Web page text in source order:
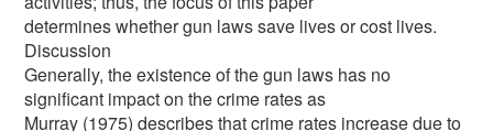
determines whether gun laws save lives or cost lives.
Discussion
Generally, the existence of the gun laws has no
significant impact on the crime rates as
Murray (1975) describes that crime rates increase due to